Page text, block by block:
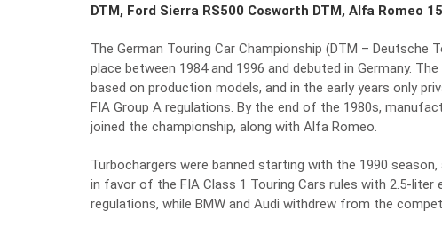
DTM, Ford Sierra RS500 Cosworth DTM, Alfa Romeo
The German Touring Car Championship (DTM –
place between 1984 and 1996 and debuted in Germany.
based on production models, and in the early years only
FIA Group A regulations. By the end of the 1980s,
joined the championship, along with Alfa Romeo.
Turbochargers were banned starting with the 1990
in favor of the FIA Class 1 Touring Cars rules with 2.5-liter
regulations, while BMW and Audi withdrew from the